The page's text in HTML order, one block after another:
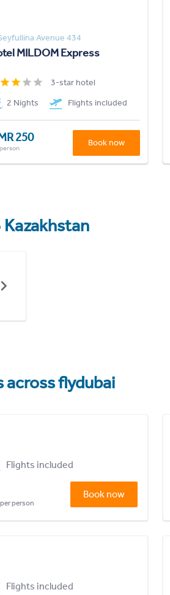
Avenue 434
MILDOM Express
3-star hotel
2 Nights
Flights included
250 Book now
Kazakhstan
across flydubai
Flights included
person
Book now
Flights included